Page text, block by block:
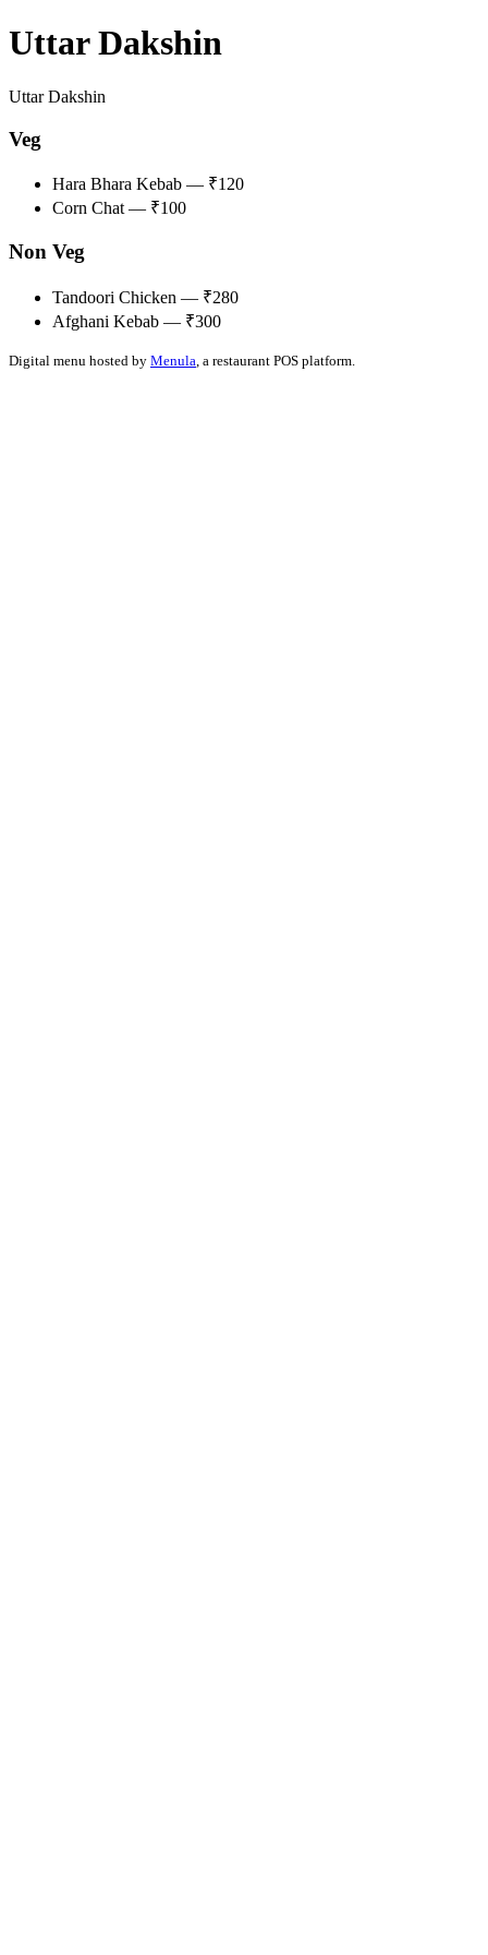
Uttar Dakshin
Uttar Dakshin
Veg
Hara Bhara Kebab — ₹120
Corn Chat — ₹100
Non Veg
Tandoori Chicken — ₹280
Afghani Kebab — ₹300
Digital menu hosted by Menula , a restaurant POS platform.